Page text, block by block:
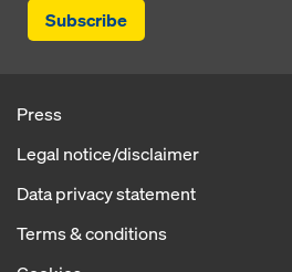
Subscribe
Press
Legal notice/disclaimer
Data privacy statement
Terms & conditions